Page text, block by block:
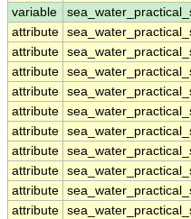
variable
attribute
attribute
attribute
attribute
attribute
attribute
attribute
attribute
attribute
attribute